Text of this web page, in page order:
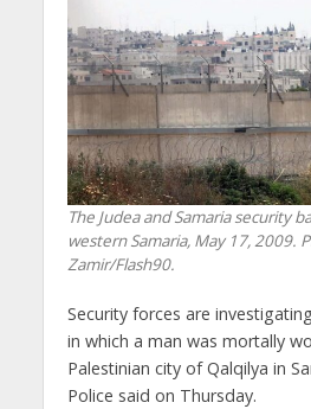
The Judea and Samaria security
western Samaria, May 17, 2009.
Zamir/Flash90.
Security forces are
in which a man was mortally
Palestinian city of Qalqilya in
Police said on Thursday.